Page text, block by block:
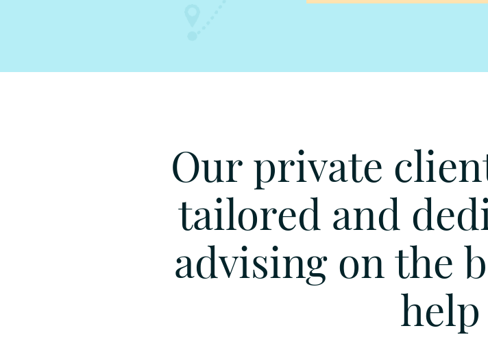
Our private
tailored and
advising on the
help